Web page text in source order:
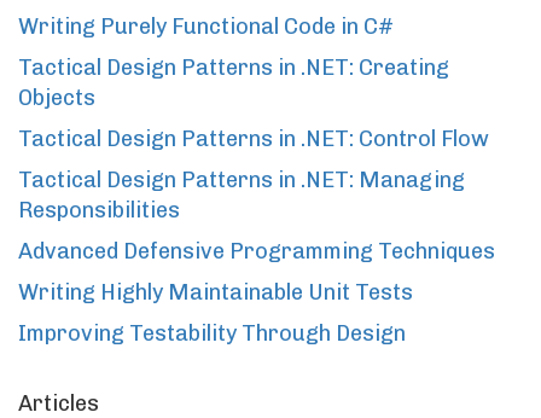
Writing Purely Functional Code in C#
Tactical Design Patterns in .NET: Creating
Objects
Tactical Design Patterns in .NET: Control Flow
Tactical Design Patterns in .NET: Managing
Responsibilities
Advanced Defensive Programming Techniques
Writing Highly Maintainable Unit Tests
Improving Testability Through Design
Articles